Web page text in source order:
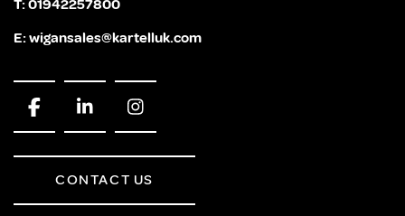
T:01942257800
E:wigansales@kartelluk.com
CONTACT US